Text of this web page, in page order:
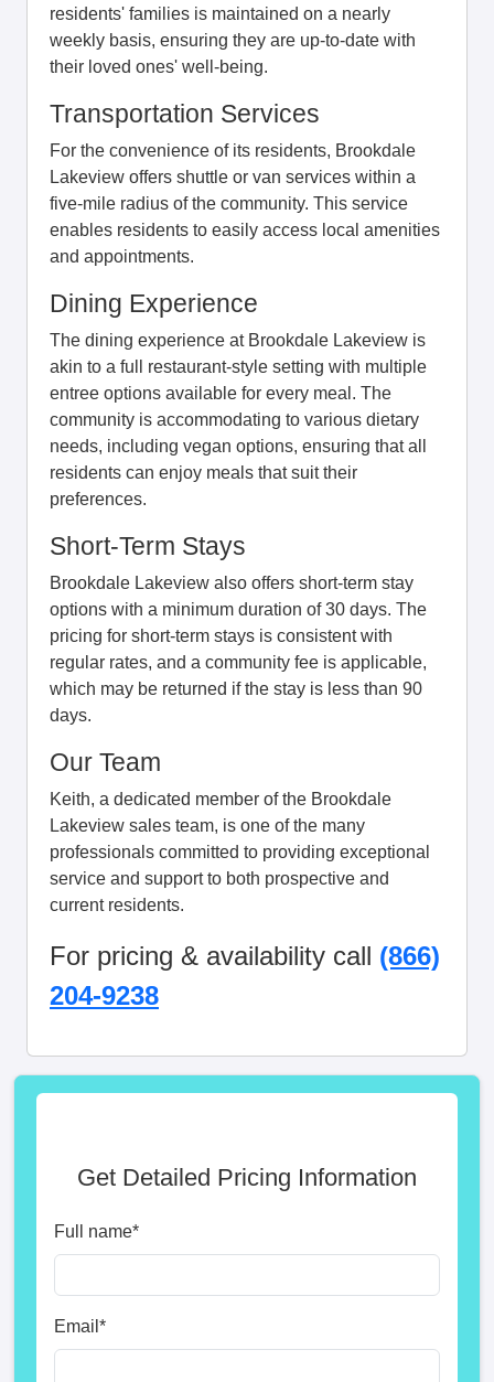
residents' families is maintained on a nearly
weekly basis, ensuring they are up-to-date with
their loved ones' well-being.
Transportation Services
For the convenience of its residents, Brookdale
Lakeview offers shuttle or van services within a
five-mile radius of the community. This service
enables residents to easily access local amenities
and appointments.
Dining Experience
The dining experience at Brookdale Lakeview is
akin to a full restaurant-style setting with multiple
entree options available for every meal. The
community is accommodating to various dietary
needs, including vegan options, ensuring that all
residents can enjoy meals that suit their
preferences.
Short-Term Stays
Brookdale Lakeview also offers short-term stay
options with a minimum duration of 30 days. The
pricing for short-term stays is consistent with
regular rates, and a community fee is applicable,
which may be returned if the stay is less than 90
days.
Our Team
Keith, a dedicated member of the Brookdale
Lakeview sales team, is one of the many
professionals committed to providing exceptional
service and support to both prospective and
current residents.
For pricing & availability call (866)
204-9238
Get Detailed Pricing Information
Full name*
Email *